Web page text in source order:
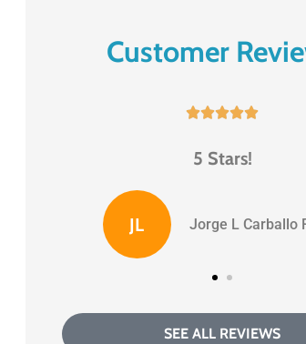
Customer

5 Stars!
BS Benny S
SEE ALL REVIEWS